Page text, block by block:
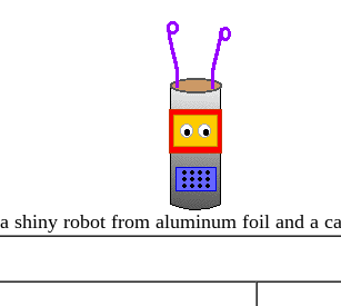
shiny robot from aluminum foil and a